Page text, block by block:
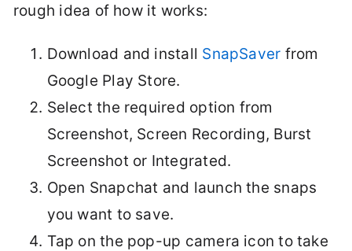
rough idea of how it works:
Download and install SnapSaver from
Google Play Store.
Select the required option from
Screenshot, Screen Recording, Burst
Screenshot or Integrated.
Open Snapchat and launch the snaps
you want to save.
Tap on the pop-up camera icon to take